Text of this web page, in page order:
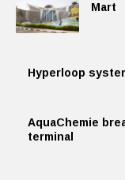
Mart
Hyperloop
AquaChemie
terminal